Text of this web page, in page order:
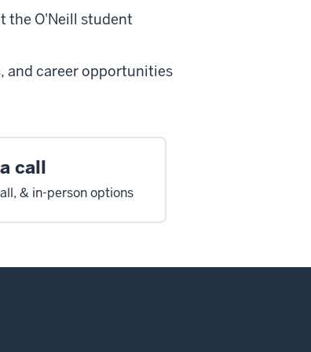
the O'Neill student
and career opportunities
call
& in-person options